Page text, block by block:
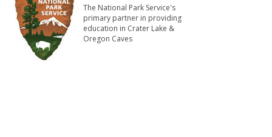
The National Park Service's
primary partner in providing
education in Crater Lake &
Oregon Caves